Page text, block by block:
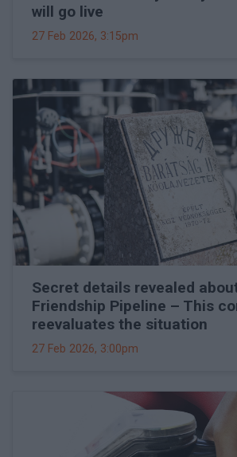
will go live
27 Feb 2026, 3:15pm
Secret details revealed
Friendship Pipeline – This
reevaluates the situation
27 Feb 2026, 3:00pm